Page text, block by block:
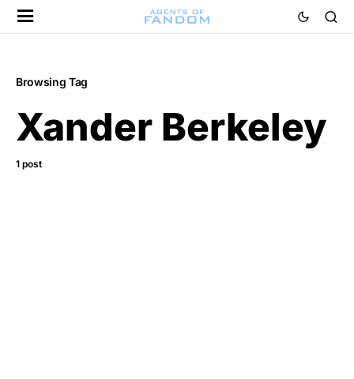
Browsing Tag
Xander Berkeley
1 post